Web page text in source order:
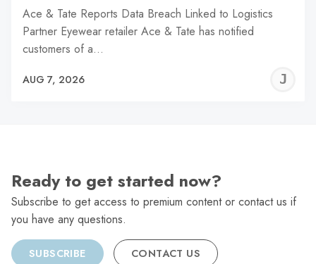
Ace & Tate Reports Data Breach Linked to Logistics
Partner Eyewear retailer Ace & Tate has notified
customers of a…
AUG 7, 2026
Ready to get started now?
Subscribe to get access to premium content or contact us if
you have any questions.
SUBSCRIBE CONTACT US